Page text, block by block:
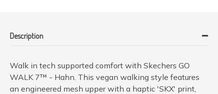
Description
Walk in tech supported comfort with Skechers GO
WALK 7™ - Hahn. This vegan walking style features
an engineered mesh upper with a haptic 'SKX' print,